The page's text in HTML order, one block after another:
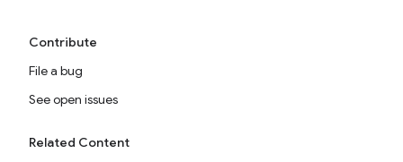
Contribute
File a bug
See open issues
Related Content